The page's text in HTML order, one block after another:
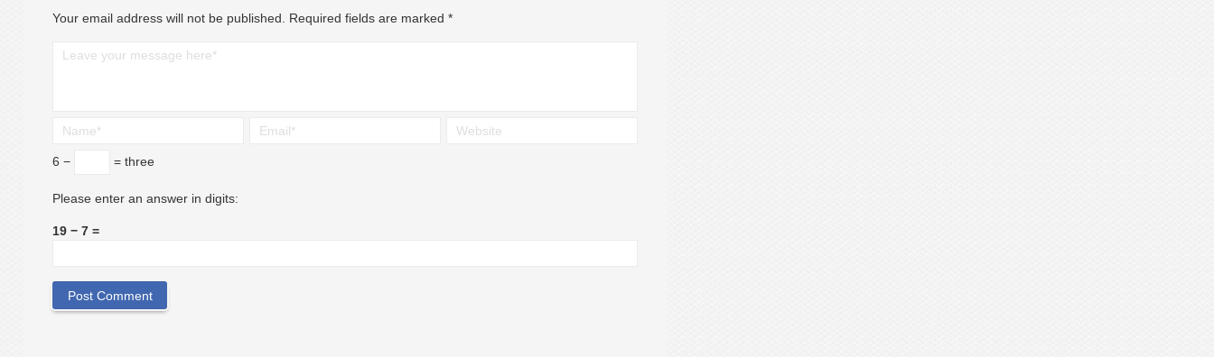
Your email address will not be published. Required fields are marked *
6 − = three
Please enter an answer in digits:
19 − 7 =